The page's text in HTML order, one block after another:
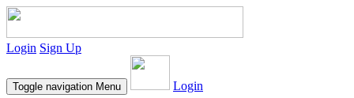
Login Sign Up
Toggle navigation Menu Login